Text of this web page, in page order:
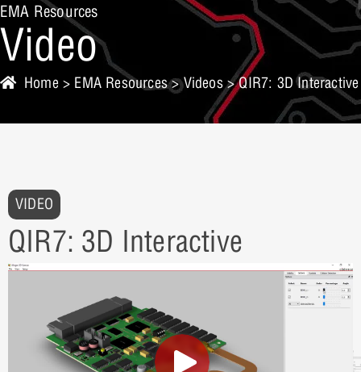
EMA Resources
Video
Home > EMA Resources>Videos> QIR7: 3D Interactive
VIDEO
QIR7: 3D Interactive